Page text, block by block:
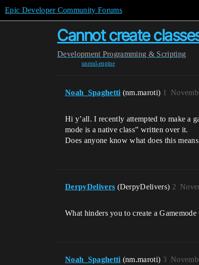
Epic Developer Community Forums
Cannot create
Development Programming & Scripting
unreal-engine
Noah_Spaghetti (nm.maroti) 1
Hi y’all. I recently attempted to make a
mode is a native class” written over it.
Does anyone know what does this
DerpyDelivers (DerpyDelivers) 2
What hinders you to create a Gamemode
Noah_Spaghetti (nm.maroti) 3